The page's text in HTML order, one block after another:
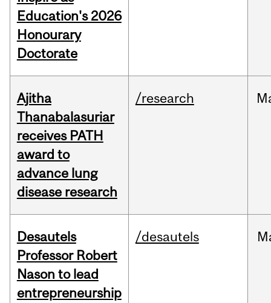
Education's 2026
Honourary
Doctorate
Ajitha
Thanabalasuriar
receives PATH
award to
advance lung
disease research
/research
Desautels
Professor Robert
Nason to lead
entrepreneurship
/desautels